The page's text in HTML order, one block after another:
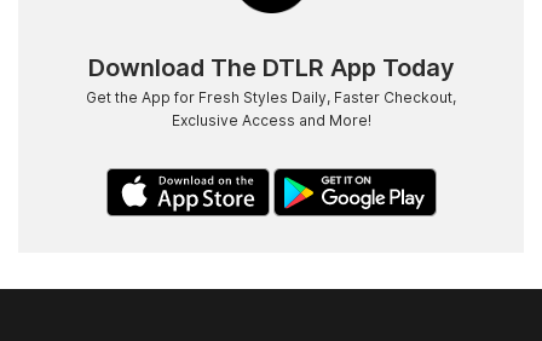
Download The DTLR App Today
Get the App for Fresh Styles Daily, Faster Checkout,
Exclusive Access and More!